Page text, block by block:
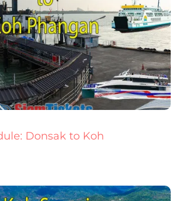
Donsak to Koh